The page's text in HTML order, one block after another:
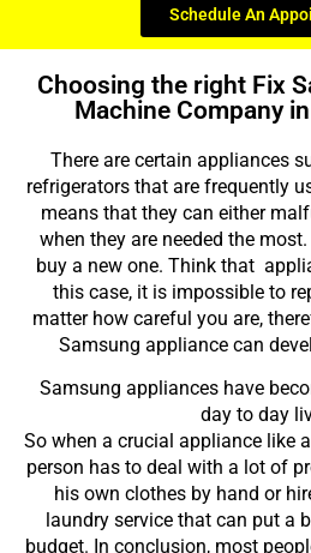
Schedule An
Choosing the right Fix
Machine Company
There are certain appliances
refrigerators that are frequently
means that they can either
when they are needed the
buy a new one. Think that
this case, it is impossible to
matter how careful you are,
Samsung appliance can
Samsung appliances have
day to day
So when a crucial appliance like
person has to deal with a lot of
his own clothes by hand or
laundry service that can put a
budget. In conclusion, most